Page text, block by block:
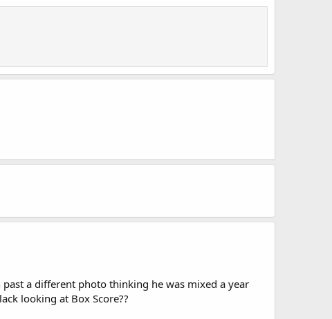
past a different photo thinking he was mixed a year
looking at Box Score??